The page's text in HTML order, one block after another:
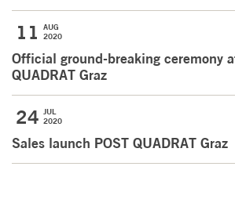
11
AUG
2020
Official ground-breaking ceremony
QUADRAT Graz
24 JUL
2020
Sales launch POST QUADRAT Graz